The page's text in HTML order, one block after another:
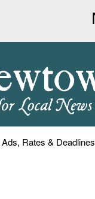
Rates & Deadlines